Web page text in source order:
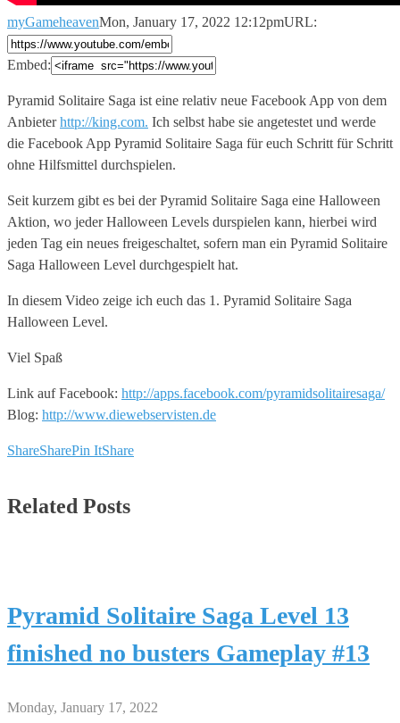
myGameheavenMon, January 17, 2022 12:12pmURL:
Embed:
Pyramid Solitaire Saga ist eine relativ neue Facebook App von dem
Anbieterhttp://king.com. Ich selbst habe sie angetestet und werde
die Facebook App Pyramid Solitaire Saga für euch Schritt für Schritt
ohne Hilfsmittel durchspielen.
Seit kurzem gibt es bei der Pyramid Solitaire Saga eine Halloween
Aktion, wo jeder Halloween Levels durspielen kann, hierbei wird
jeden Tag ein neues freigeschaltet, sofern man ein Pyramid Solitaire
Saga Halloween Level durchgespielt hat.
In diesem Video zeige ich euch das 1. Pyramid Solitaire Saga
Halloween Level.
Viel Spaß
Link auf Facebook: http://apps.facebook.com/pyramidsolitairesaga/
Blog: http://www.diewebservisten.de
ShareSharePin ItShare
Related Posts
Pyramid Solitaire Saga Level 13
finished no busters Gameplay #13
Monday, January 17, 2022